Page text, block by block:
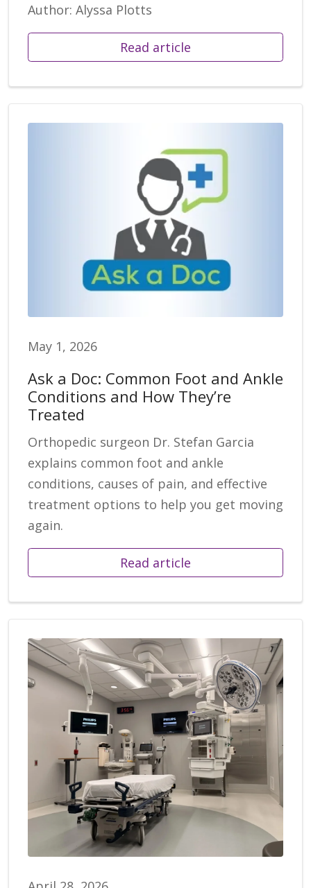
Author: Alyssa Plotts
Read article
May 1, 2026
Ask a Doc: Common Foot and Ankle
Conditions and How They’re
Treated
Orthopedic surgeon Dr. Stefan Garcia
explains common foot and ankle
conditions, causes of pain, and effective
treatment options to help you get moving
again.
Read article